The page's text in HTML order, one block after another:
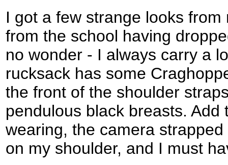
I got a few strange looks
from the school having
no wonder - I always carry a
rucksack has some
the front of the shoulder
pendulous black breasts.
wearing, the camera
on my shoulder, and I must